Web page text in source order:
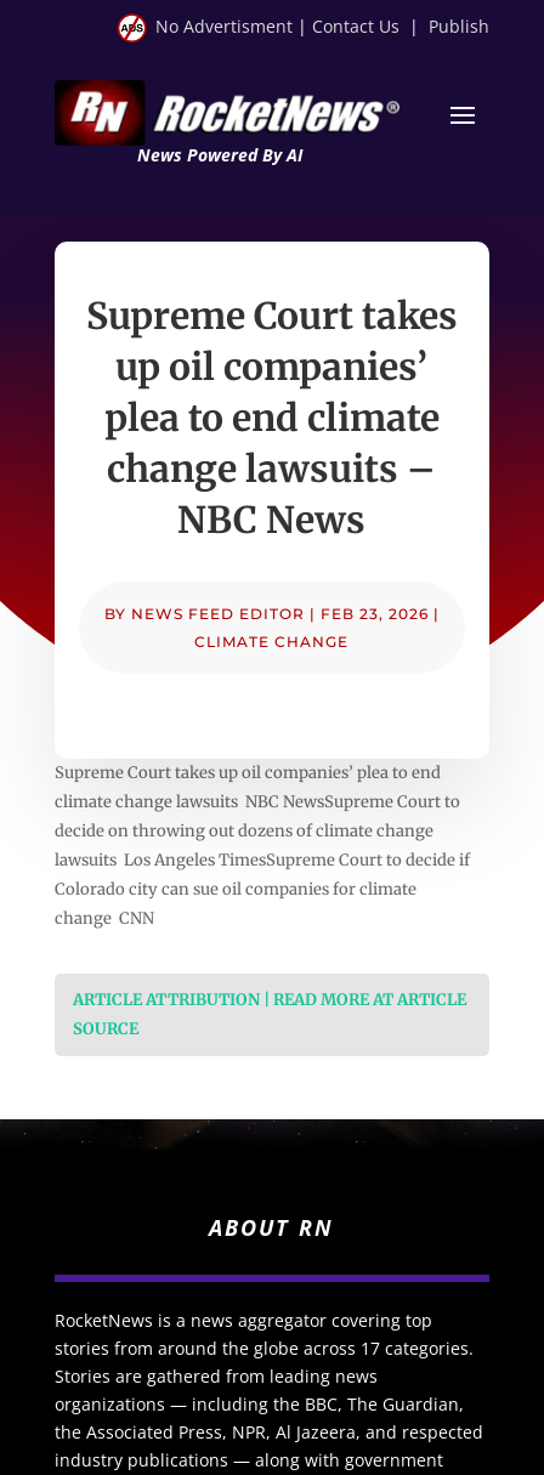
No Advertisment | Contact Us | Publish
News Powered By AI
Supreme Court takes
up oil companies’
plea to end climate
change lawsuits –
NBC News
BY NEWS FEED EDITOR | FEB 23, 2026 |
CLIMATE CHANGE
Supreme Court takes up oil companies’ plea to end
climate change lawsuits NBC NewsSupreme Court to
decide on throwing out dozens of climate change
lawsuits Los Angeles TimesSupreme Court to decide if
Colorado city can sue oil companies for climate
change CNN
ARTICLE ATTRIBUTION | READ MORE AT ARTICLE
SOURCE
ABOUT RN
RocketNews is a news aggregator covering top
stories from around the globe across 17 categories.
Stories are gathered from leading news
organizations — including the BBC, The Guardian,
the Associated Press, NPR, Al Jazeera, and respected
industry publications — along with government